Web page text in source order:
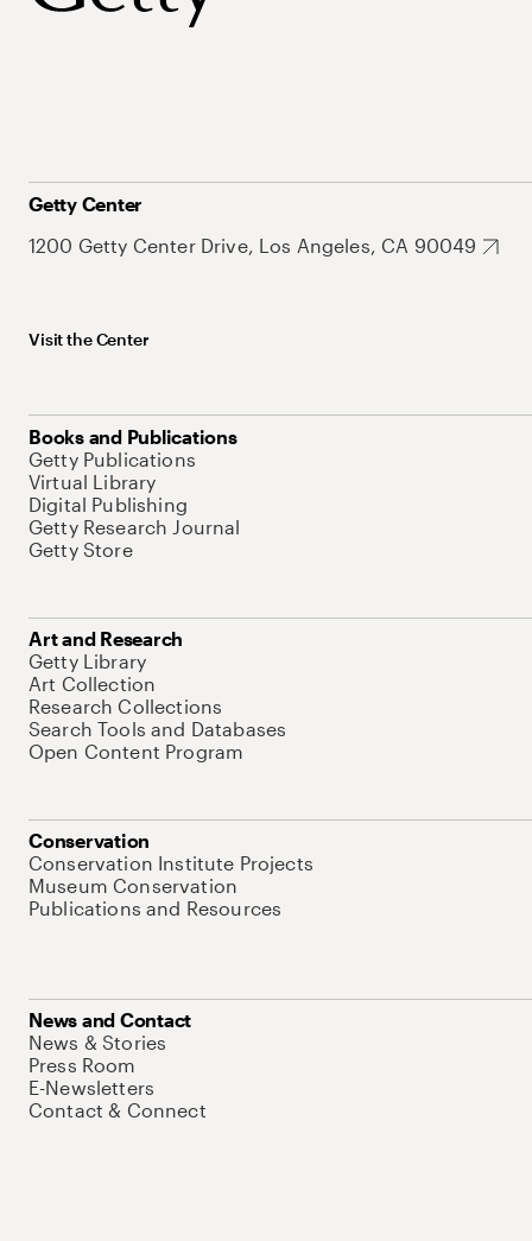
Getty Center
1200 Getty Center Drive, Los Angeles, CA 90049
Visit the Center
Books and Publications
Getty Publications
Virtual Library
Digital Publishing
Getty Research Journal
Getty Store
Art and Research
Getty Library
Art Collection
Research Collections
Search Tools and Databases
Open Content Program
Conservation
Conservation Institute Projects
Museum Conservation
Publications and Resources
News and Contact
News & Stories
Press Room
E-Newsletters
Contact & Connect